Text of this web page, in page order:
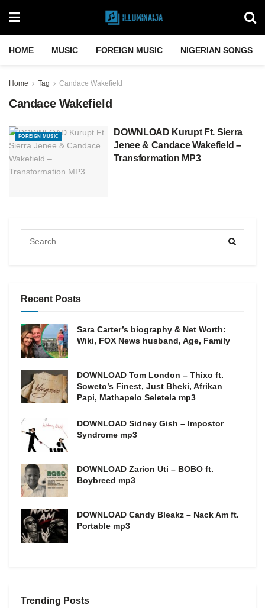
HOME MUSIC FOREIGN MUSIC NIGERIAN SONGS
Home Tag Candace Wakefield
Candace Wakefield
FOREIGN MUSIC
DOWNLOAD Kurupt Ft. Sierra
Jenee & Candace Wakefield –
Transformation MP3
Recent Posts
Sara Carter’s biography & Net Worth:
Wiki, FOX News husband, Age, Family
DOWNLOAD Tom London – Thixo ft.
Soweto’s Finest, Just Bheki, Afrikan
Papi, Mathapelo Seletela mp3
DOWNLOAD Sidney Gish – Impostor
Syndrome mp3
DOWNLOAD Zarion Uti – BOBO ft.
Boybreed mp3
DOWNLOAD Candy Bleakz – Nack Am ft.
Portable mp3
Trending Posts